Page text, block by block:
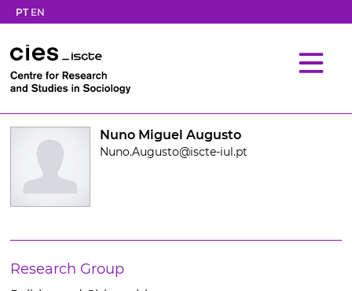
PT EN
Nuno Miguel Augusto
Nuno.Augusto@iscte-iul.pt
Research Group